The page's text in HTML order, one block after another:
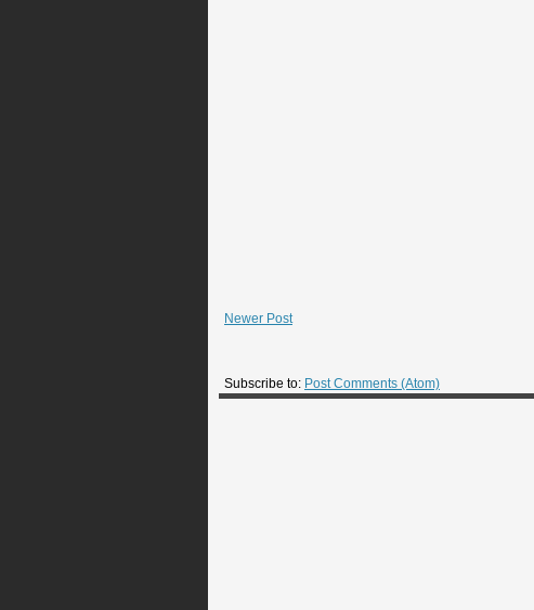
Newer Post
Subscribe to: Post Comments (Atom)